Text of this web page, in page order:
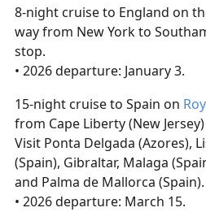
8-night cruise to England on
way from New York to
stop.
• 2026 departure: January 3.
15-night cruise to Spain on
from Cape Liberty (New
Visit Ponta Delgada (Azores),
(Spain), Gibraltar, Malaga
and Palma de Mallorca (Spain).
• 2026 departure: March 15.